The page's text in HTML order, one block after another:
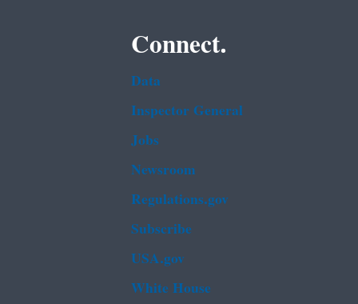
Connect.
Data
Inspector General
Jobs
Newsroom
Regulations.gov
Subscribe
USA.gov
White House